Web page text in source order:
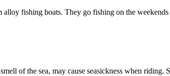
fishing boats. They go fishing on the
of the sea, may cause seasickness when